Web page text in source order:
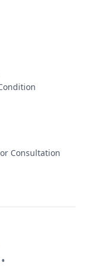
Consultation
•